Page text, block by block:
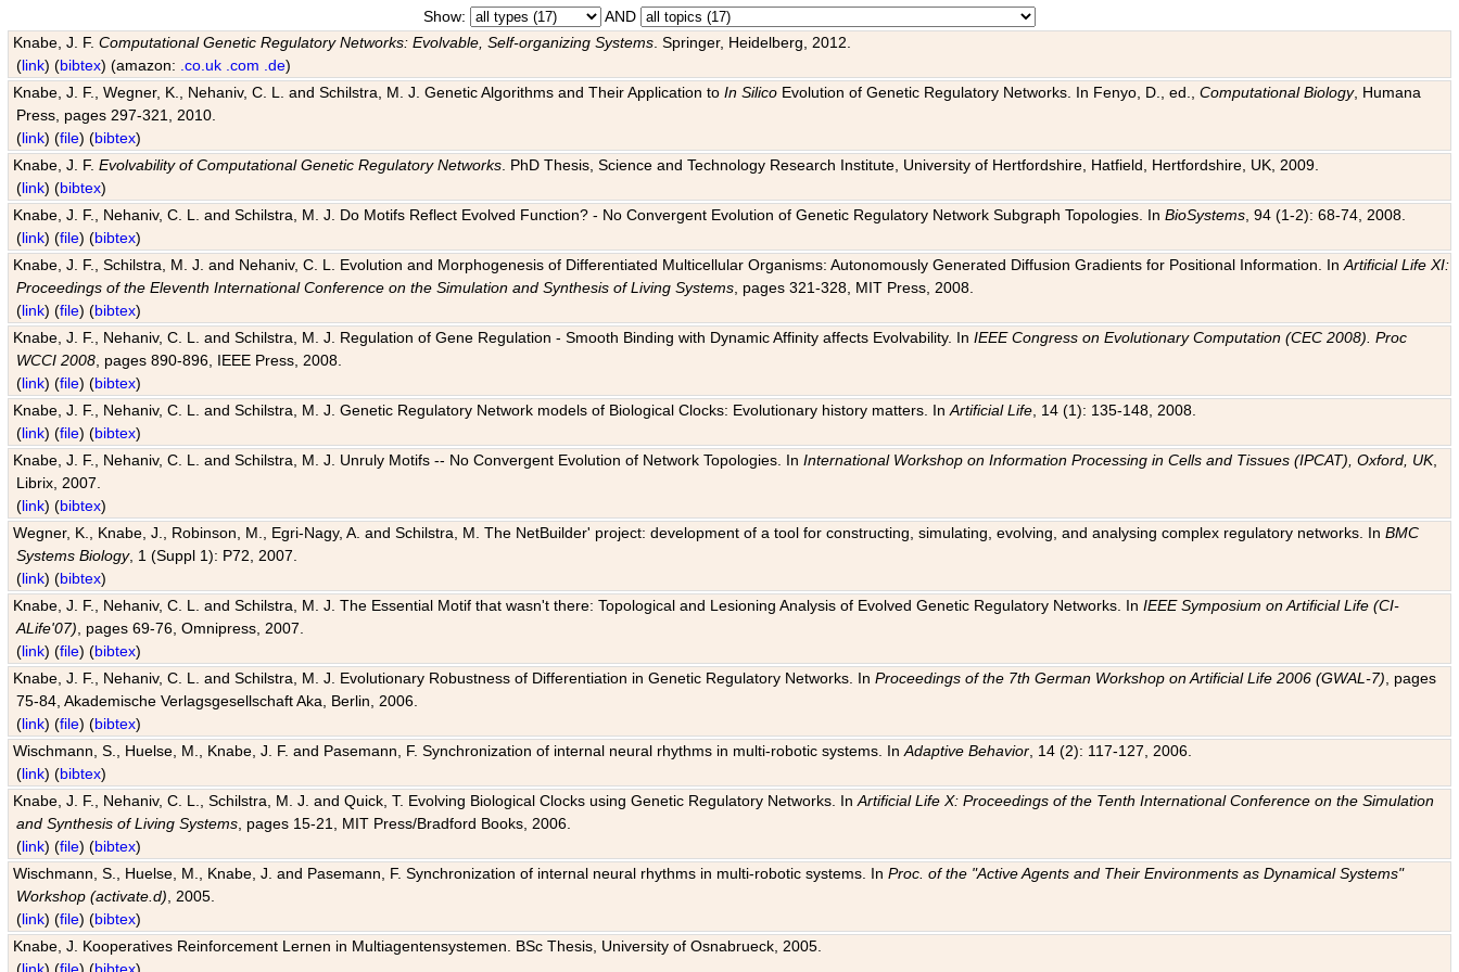
Show:
AND
Knabe, J. F.Computational Genetic Regulatory Networks: Evolvable, Self-organizing Systems . Springer, Heidelberg, 2012.
(link) (bibtex) (amazon: .co.uk .com .de)
Knabe, J. F., Wegner, K., Nehaniv, C. L. and Schilstra, M. J. Genetic Algorithms and Their Application toIn Silico Evolution of Genetic Regulatory Networks. In Fenyo, D., ed.,Computational Biology, Humana
Press, pages 297-321, 2010.
(link) (file) (bibtex)
Knabe, J. F.Evolvability of Computational Genetic Regulatory Networks . PhD Thesis, Science and Technology Research Institute, University of Hertfordshire, Hatfield, Hertfordshire, UK, 2009.
(link) (bibtex)
Knabe, J. F., Nehaniv, C. L. and Schilstra, M. J. Do Motifs Reflect Evolved Function? - No Convergent Evolution of Genetic Regulatory Network Subgraph Topologies. InBioSystems , 94 (1-2): 68-74, 2008.
(link) (file) (bibtex)
Knabe, J. F., Schilstra, M. J. and Nehaniv, C. L. Evolution and Morphogenesis of Differentiated Multicellular Organisms: Autonomously Generated Diffusion Gradients for Positional Information. InArtificial Life XI:
Proceedings of the Eleventh International Conference on the Simulation and Synthesis of Living Systems , pages 321-328, MIT Press, 2008.
(link) (file) (bibtex)
Knabe, J. F., Nehaniv, C. L. and Schilstra, M. J. Regulation of Gene Regulation - Smooth Binding with Dynamic Affinity affects Evolvability. InIEEE Congress on Evolutionary Computation (CEC 2008). Proc
WCCI 2008 , pages 890-896, IEEE Press, 2008.
(link) (file) (bibtex)
Knabe, J. F., Nehaniv, C. L. and Schilstra, M. J. Genetic Regulatory Network models of Biological Clocks: Evolutionary history matters. InArtificial Life , 14 (1): 135-148, 2008.
(link) (file) (bibtex)
Knabe, J. F., Nehaniv, C. L. and Schilstra, M. J. Unruly Motifs -- No Convergent Evolution of Network Topologies. InInternational Workshop on Information Processing in Cells and Tissues (IPCAT), Oxford, UK,
Librix, 2007.
(link) (bibtex)
Wegner, K., Knabe, J., Robinson, M., Egri-Nagy, A. and Schilstra, M. The NetBuilder' project: development of a tool for constructing, simulating, evolving, and analysing complex regulatory networks. InBMC
Systems Biology, 1 (Suppl 1): P72, 2007.
(link) (bibtex)
Knabe, J. F., Nehaniv, C. L. and Schilstra, M. J. The Essential Motif that wasn't there: Topological and Lesioning Analysis of Evolved Genetic Regulatory Networks. InIEEE Symposium on Artificial Life (CI-
ALife'07) , pages 69-76, Omnipress, 2007.
(link) (file) (bibtex)
Knabe, J. F., Nehaniv, C. L. and Schilstra, M. J. Evolutionary Robustness of Differentiation in Genetic Regulatory Networks. InProceedings of the 7th German Workshop on Artificial Life 2006 (GWAL-7) , pages
75-84, Akademische Verlagsgesellschaft Aka, Berlin, 2006.
(link) (file) (bibtex)
Wischmann, S., Huelse, M., Knabe, J. F. and Pasemann, F. Synchronization of internal neural rhythms in multi-robotic systems. InAdaptive Behavior , 14 (2): 117-127, 2006.
(link) (bibtex)
Knabe, J. F., Nehaniv, C. L., Schilstra, M. J. and Quick, T. Evolving Biological Clocks using Genetic Regulatory Networks. InArtificial Life X: Proceedings of the Tenth International Conference on the Simulation
and Synthesis of Living Systems , pages 15-21, MIT Press/Bradford Books, 2006.
(link) (file) (bibtex)
Wischmann, S., Huelse, M., Knabe, J. and Pasemann, F. Synchronization of internal neural rhythms in multi-robotic systems. InProc. of the "Active Agents and Their Environments as Dynamical Systems"
Workshop (activate.d) , 2005.
(link) (file) (bibtex)
Knabe, J. Kooperatives Reinforcement Lernen in Multiagentensystemen. BSc Thesis, University of Osnabrueck, 2005.